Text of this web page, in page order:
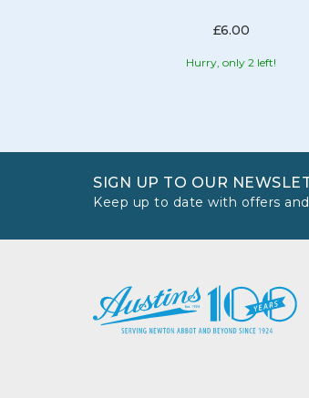
£6.00
Hurry, only 2 left!
SIGN UP TO OUR
Keep up to date with offers